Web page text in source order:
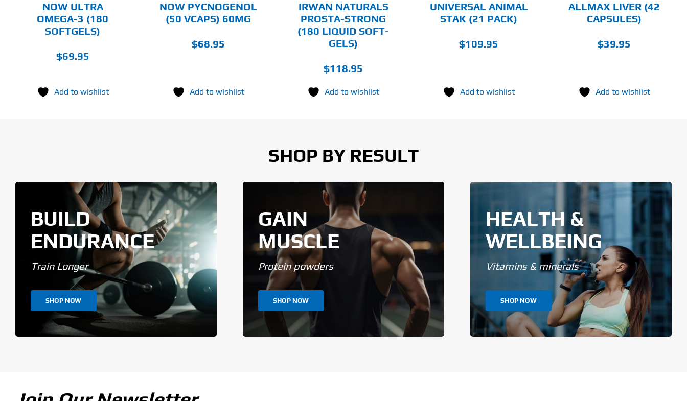
NOW ULTRA
OMEGA-3 (180
SOFTGELS)
$69.95
Add to wishlist
NOW PYCNOGENOL
(50 VCAPS) 60MG
$68.95
Add to wishlist
IRWAN NATURALS
PROSTA-STRONG
(180 LIQUID SOFT-
GELS)
$118.95
Add to wishlist
UNIVERSAL ANIMAL
STAK (21 PACK)
$109.95
Add to wishlist
ALLMAX LIVER (42
CAPSULES)
$39.95
Add to wishlist
SHOP BY RESULT
BUILD
ENDURANCE
Train Longer
SHOP NOW
GAIN
MUSCLE
Protein powders
SHOP NOW
HEALTH &
WELLBEING
Vitamins & minerals
SHOP NOW